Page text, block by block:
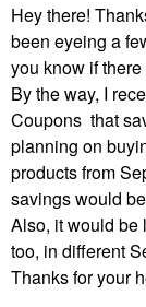
Hey there!
been eyeing a
you know if
By the way, I
Coupons that
planning on
products from
savings would
Also, it would be
too, in different
Thanks for your